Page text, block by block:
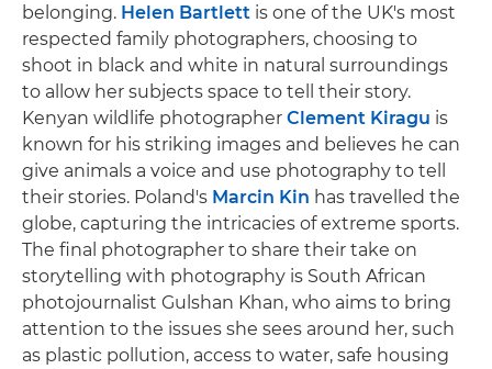
belonging. Helen Bartlett is one of the UK's most
respected family photographers, choosing to
shoot in black and white in natural surroundings
to allow her subjects space to tell their story.
Kenyan wildlife photographer Clement Kiragu is
known for his striking images and believes he can
give animals a voice and use photography to tell
their stories. Poland's Marcin Kin has travelled the
globe, capturing the intricacies of extreme sports.
The final photographer to share their take on
storytelling with photography is South African
photojournalist Gulshan Khan, who aims to bring
attention to the issues she sees around her, such
as plastic pollution, access to water, safe housing